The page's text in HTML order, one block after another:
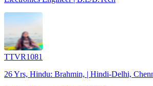
TTVR1081
26 Yrs, Hindu: Brahmin, | Hindi-Delhi,